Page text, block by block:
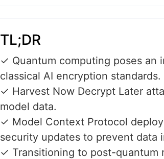
TL;DR
✓ Quantum computing poses an
classical AI encryption standards.
✓ Harvest Now Decrypt Later
model data.
✓ Model Context Protocol
security updates to prevent data
✓ Transitioning to post-quantum